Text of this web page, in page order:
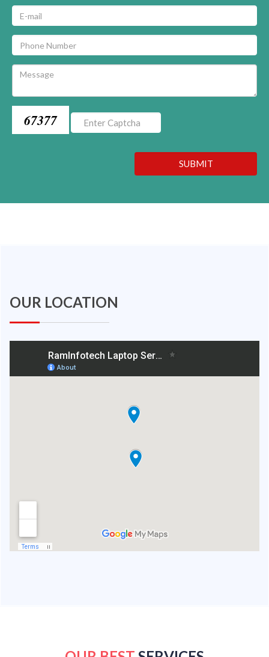
67377
SUBMIT
OUR LOCATION